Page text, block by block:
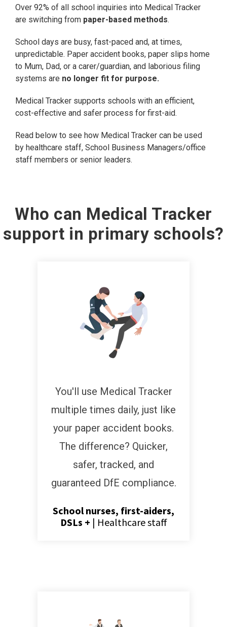
Over 92% of all school inquiries into Medical Tracker
are switching from paper-based methods.
School days are busy, fast-paced and, at times,
unpredictable. Paper accident books, paper slips home
to Mum, Dad, or a carer/guardian, and laborious filing
systems are no longer fit for purpose.
Medical Tracker supports schools with an efficient,
cost-effective and safer process for first-aid.
Read below to see how Medical Tracker can be used
by healthcare staff, School Business Managers/office
staff members or senior leaders.
Who can Medical Tracker
support in primary schools?
You'll use Medical Tracker
multiple times daily, just like
your paper accident books.
The difference? Quicker,
safer, tracked, and
guaranteed DfE compliance.
School nurses, first-aiders,
DSLs + | Healthcare staff